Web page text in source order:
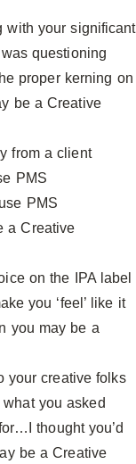
with your significant
questioning
proper kerning on
be a Creative
from a client
PMS
PMS
a Creative
on the IPA label
you ‘feel’ like it
you may be a
your creative folks
you asked
thought you’d
be a Creative